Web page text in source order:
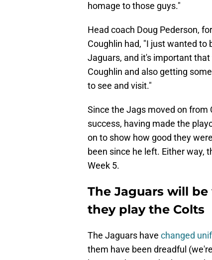
homage to those guys."
Head coach Doug Pederson,
Coughlin had, "I just wanted
Jaguars, and it's important
Coughlin and also getting
to see and visit."
Since the Jags moved on
success, having made the
on to show how good they
been since he left. Either way,
Week 5.
The Jaguars will
they play the Colts
The Jaguars have changed
them have been dreadful